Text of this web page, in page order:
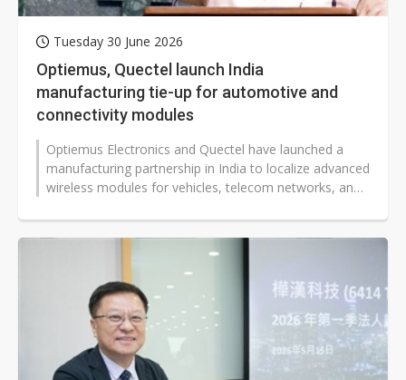
Tuesday 30 June 2026
Optiemus, Quectel launch India
manufacturing tie-up for automotive and
connectivity modules
Optiemus Electronics and Quectel have launched a
manufacturing partnership in India to localize advanced
wireless modules for vehicles, telecom networks, and